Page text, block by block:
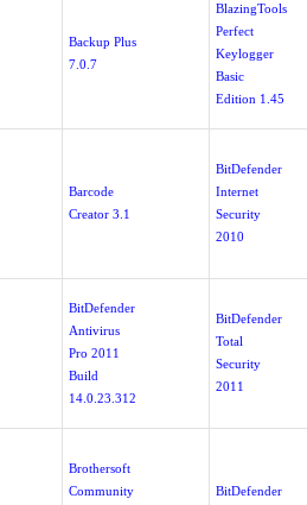
Backup Plus
7.0.7
BlazingTools
Perfect
Keylogger
Basic
Edition 1.45
Barcode
Creator 3.1
BitDefender
Internet
Security
2010
BitDefender
Antivirus
Pro 2011
Build
14.0.23.312
BitDefender
Total
Security
2011
Brothersoft
Community
BitDefender